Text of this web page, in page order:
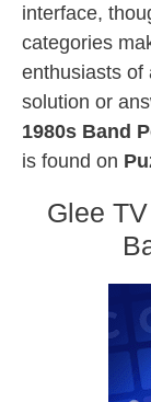
interface,
categories
enthusiasts of
solution or
1980s Band
is found on
Glee